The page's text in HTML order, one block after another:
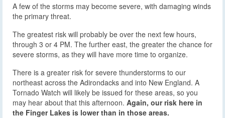
A few of the storms may become severe, with damaging winds
the primary threat.
The greatest risk will probably be over the next few hours,
through 3 or 4 PM. The further east, the greater the chance for
severe storms, as they will have more time to organize.
There is a greater risk for severe thunderstorms to our
northeast across the Adirondacks and into New England. A
Tornado Watch will likely be issued for these areas, so you
may hear about that this afternoon. Again, our risk here in
the Finger Lakes is lower than in those areas.